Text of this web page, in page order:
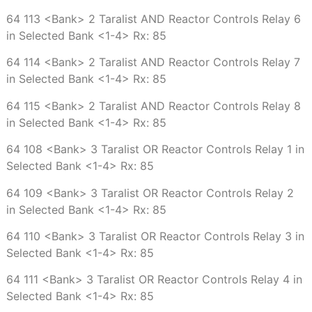
64 113 <Bank> 2 Taralist AND Reactor Controls Relay 6
in Selected Bank <1-4> Rx: 85
64 114 <Bank> 2 Taralist AND Reactor Controls Relay 7
in Selected Bank <1-4> Rx: 85
64 115 <Bank> 2 Taralist AND Reactor Controls Relay 8
in Selected Bank <1-4> Rx: 85
64 108 <Bank> 3 Taralist OR Reactor Controls Relay 1 in
Selected Bank <1-4> Rx: 85
64 109 <Bank> 3 Taralist OR Reactor Controls Relay 2
in Selected Bank <1-4> Rx: 85
64 110 <Bank> 3 Taralist OR Reactor Controls Relay 3 in
Selected Bank <1-4> Rx: 85
64 111 <Bank> 3 Taralist OR Reactor Controls Relay 4 in
Selected Bank <1-4> Rx: 85